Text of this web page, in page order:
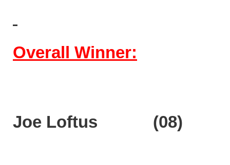
Overall Winner:
Joe Loftus (08)